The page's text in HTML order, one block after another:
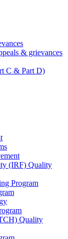
& grievances
C & Part D)
(IRF) Quality
Program
Quality